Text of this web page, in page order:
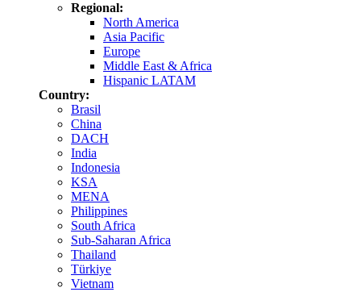
Regional:
North America
Asia Pacific
Europe
Middle East & Africa
Hispanic LATAM
Country:
Brasil
China
DACH
India
Indonesia
KSA
MENA
Philippines
South Africa
Sub-Saharan Africa
Thailand
Türkiye
Vietnam